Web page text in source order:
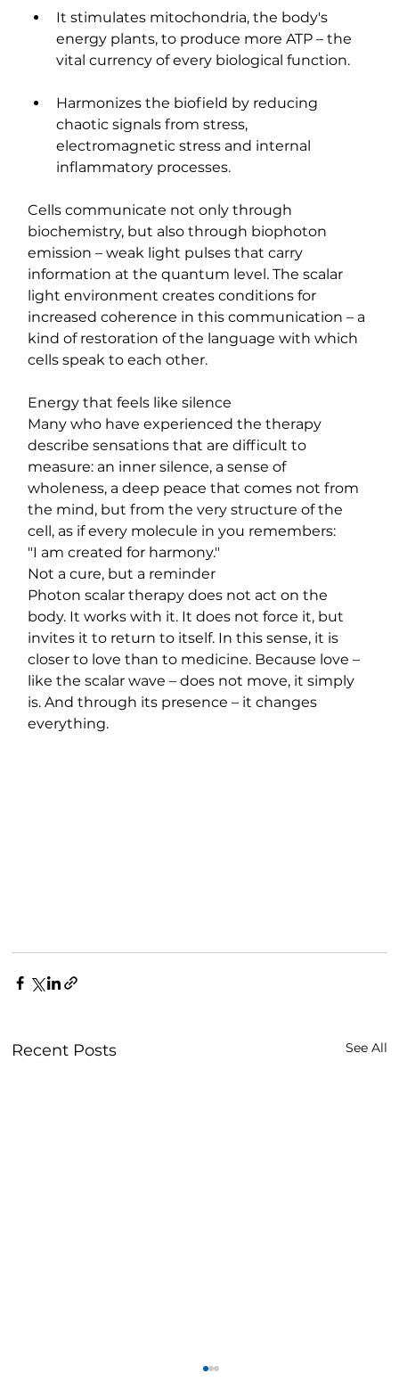
It stimulates mitochondria, the body's
energy plants, to produce more ATP – the
vital currency of every biological function.
Harmonizes the biofield by reducing
chaotic signals from stress,
electromagnetic stress and internal
inflammatory processes.
Cells communicate not only through
biochemistry, but also through biophoton
emission – weak light pulses that carry
information at the quantum level. The scalar
light environment creates conditions for
increased coherence in this communication – a
kind of restoration of the language with which
cells speak to each other.
Energy that feels like silence
Many who have experienced the therapy
describe sensations that are difficult to
measure: an inner silence, a sense of
wholeness, a deep peace that comes not from
the mind, but from the very structure of the
cell, as if every molecule in you remembers:
"I am created for harmony."
Not a cure, but a reminder
Photon scalar therapy does not act on the
body. It works with it. It does not force it, but
invites it to return to itself. In this sense, it is
closer to love than to medicine. Because love –
like the scalar wave – does not move, it simply
is. And through its presence – it changes
everything.
Recent Posts See All